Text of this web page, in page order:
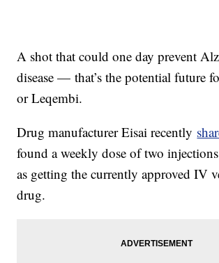
A shot that could one day prevent
disease — that’s the potential future
or Leqembi.
Drug manufacturer Eisai recently
found a weekly dose of two
as getting the currently approved IV
drug.